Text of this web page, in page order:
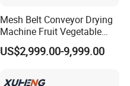
Mesh Belt Conveyor Drying
Machine Fruit Vegetable
Cassava Dregs Drying
Machine
US$2,999.00-9,999.00